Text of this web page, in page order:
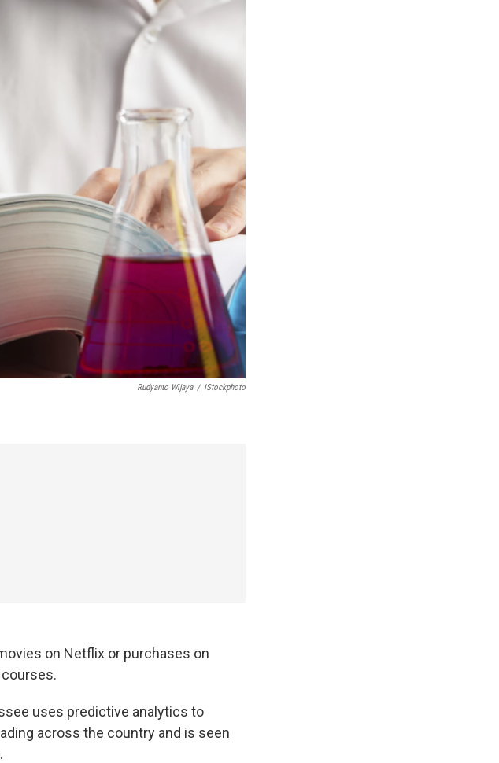
Rudyanto Wijaya / IStockphoto
on Netflix or purchases on
uses predictive analytics to
across the country and is seen